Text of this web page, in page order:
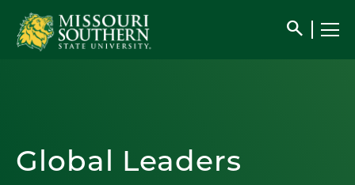
search
Global Leaders